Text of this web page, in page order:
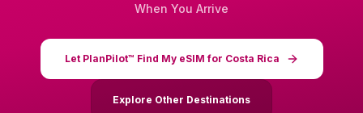
When You Arrive
Let PlanPilot™ Find My eSIM for Costa Rica
Explore Other Destinations